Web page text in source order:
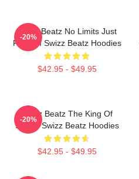
Swizz Beatz No Limits Just
Rhythm Swizz Beatz Hoodies
$42.95 - $49.95
-20%
Swizz Beatz The King Of
Sound Swizz Beatz Hoodies
$42.95 - $49.95
-20%